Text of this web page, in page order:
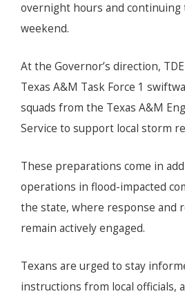
overnight hours and
weekend.
At the Governor’s direction,
Texas A&M Task Force 1
squads from the Texas A&M
Service to support local storm
These preparations come in
operations in flood-impacted
the state, where response and
remain actively engaged.
Texans are urged to stay
instructions from local officials,